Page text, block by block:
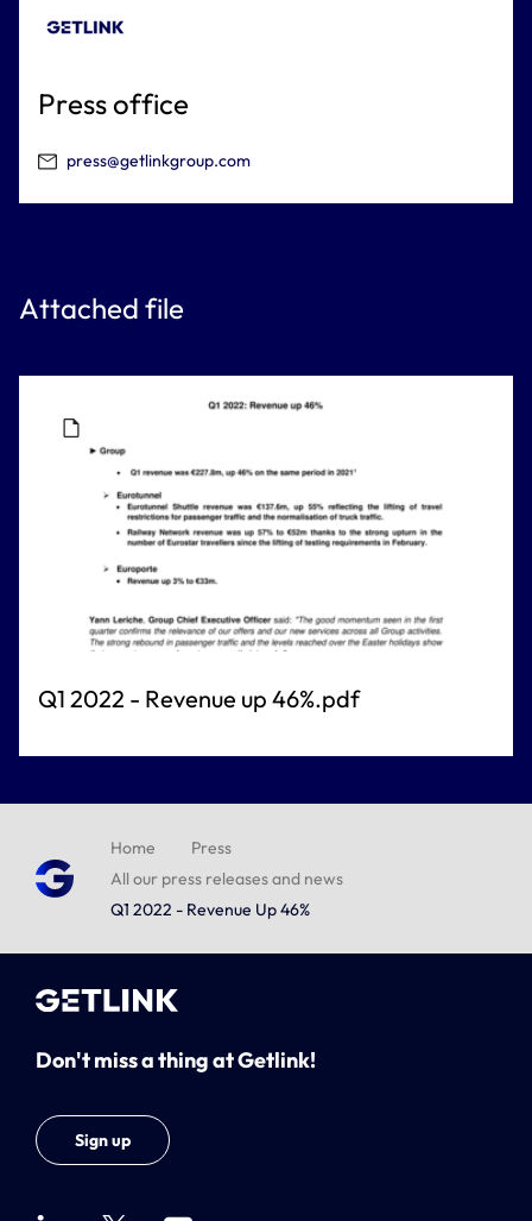
Attached file
Q1 2022 - Revenue up 46%.pdf
Press office
press@getlinkgroup.com
Home
Press
All our press releases and news
Q1 2022 - Revenue Up 46%
Don't miss a thing at Getlink!
Sign up